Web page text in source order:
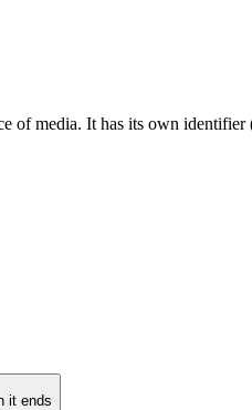
of media. It has its own identifier
it ends